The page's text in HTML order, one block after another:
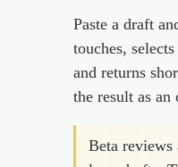
Paste a draft
touches,
and returns
the result as
Beta reviews